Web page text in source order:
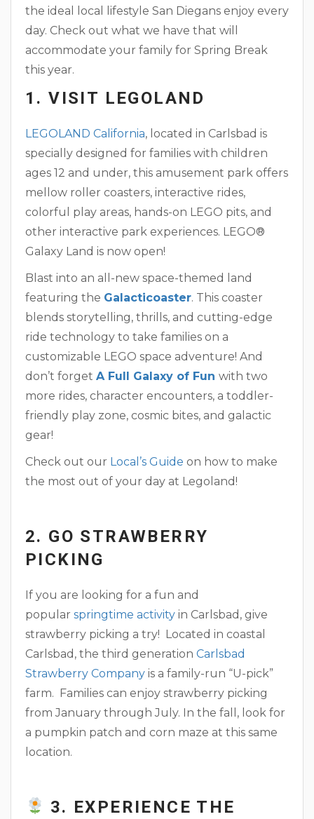
the ideal local lifestyle San Diegans enjoy every
day. Check out what we have that will
accommodate your family for Spring Break
this year.
1. VISIT LEGOLAND
LEGOLAND California, located in Carlsbad is
specially designed for families with children
ages 12 and under, this amusement park offers
mellow roller coasters, interactive rides,
colorful play areas, hands-on LEGO pits, and
other interactive park experiences. LEGO®
Galaxy Land is now open!
Blast into an all-new space-themed land
featuring the Galacticoaster. This coaster
blends storytelling, thrills, and cutting-edge
ride technology to take families on a
customizable LEGO space adventure! And
don’t forget A Full Galaxy of Fun with two
more rides, character encounters, a toddler-
friendly play zone, cosmic bites, and galactic
gear!
Check out our Local’s Guide on how to make
the most out of your day at Legoland!
2. GO STRAWBERRY
PICKING
If you are looking for a fun and
popular springtime activity in Carlsbad, give
strawberry picking a try! Located in coastal
Carlsbad, the third generation Carlsbad
Strawberry Company is a family-run “U-pick”
farm. Families can enjoy strawberry picking
from January through July. In the fall, look for
a pumpkin patch and corn maze at this same
location.
3. EXPERIENCE THE